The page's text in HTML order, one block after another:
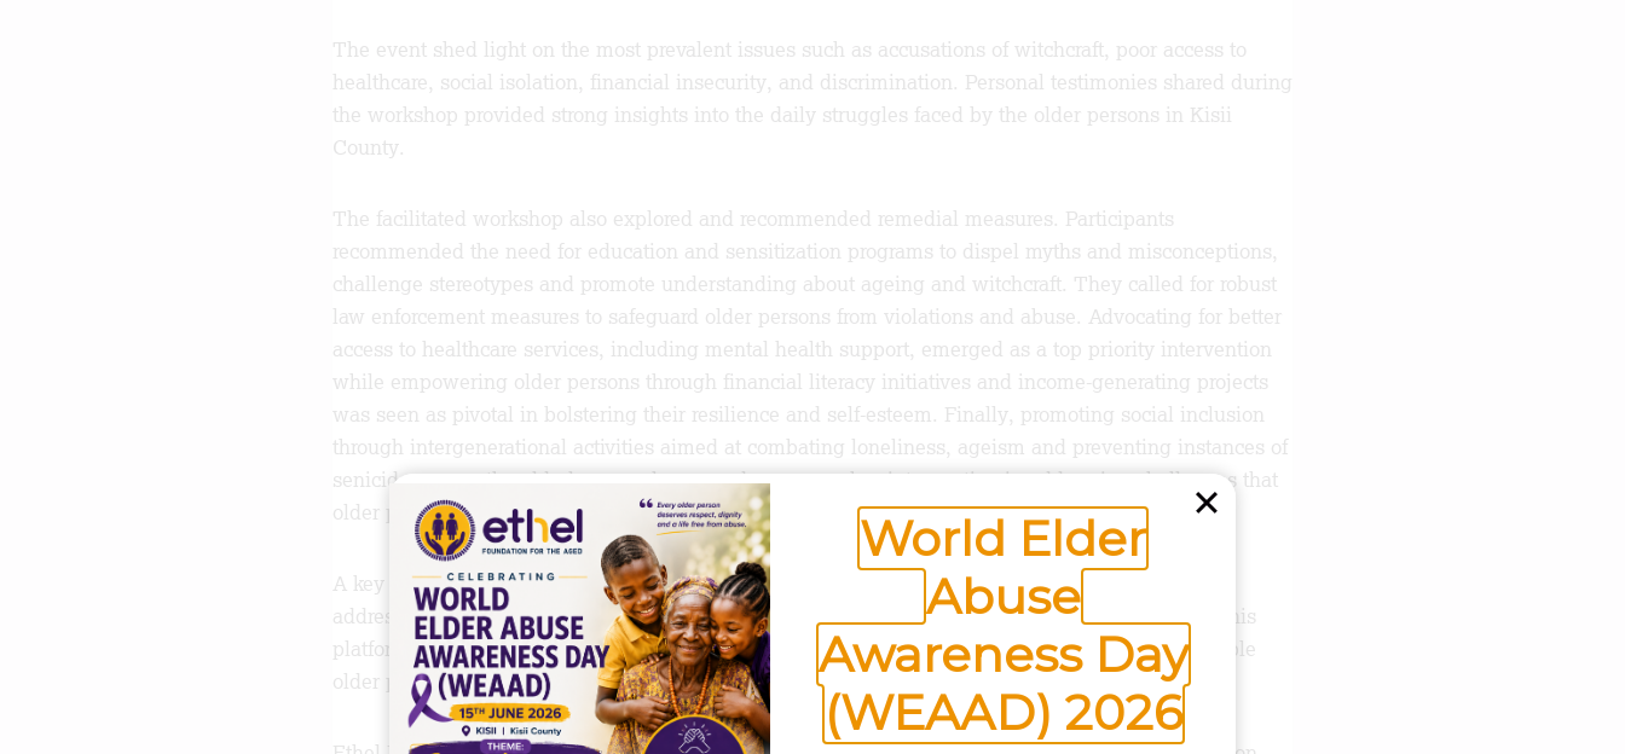
The event shed light on the most prevalent issues such as accusations of witchcraft, poor access to
healthcare, social isolation, financial insecurity, and discrimination. Personal testimonies shared during
the workshop provided strong insights into the daily struggles faced by the older persons in Kisii
County.
The facilitated workshop also explored and recommended remedial measures. Participants
recommended the need for education and sensitization programs to dispel myths and misconceptions,
challenge stereotypes and promote understanding about ageing and witchcraft. They called for robust
law enforcement measures to safeguard older persons from violations and abuse. Advocating for better
access to healthcare services, including mental health support, emerged as a top priority intervention
while empowering older persons through financial literacy initiatives and income-generating projects
was seen as pivotal in bolstering their resilience and self-esteem. Finally, promoting social inclusion
through intergenerational activities aimed at combating loneliness, ageism and preventing instances of
senicide among the elderly, was also agreed upon as a key intervention in addressing challenges that
older persons face.
A key outcome from this project activity was the undertaking by participants set up a platform to
address older person’s issues in the sub-county; a kind of older persons’ rights watch. Through this
platform, the stakeholders will keep vigilance of older persons’ rights violations, identify vulnerable
older persons in need and link them to the help they need.
World Elder
Abuse
Awareness Day
(WEAAD) 2026